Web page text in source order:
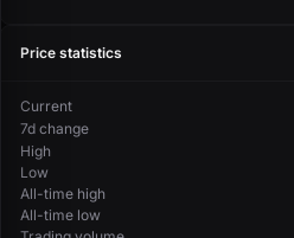
Price statistics
Current
7d change
High
Low
All-time high
All-time low